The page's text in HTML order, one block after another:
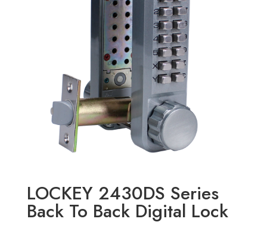
LOCKEY 2430DS Series
Back To Back Digital Lock